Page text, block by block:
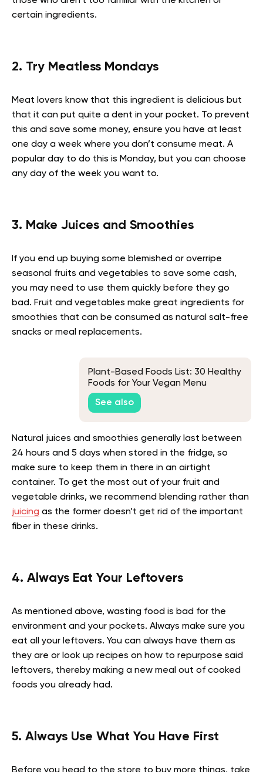
certain ingredients.
2. Try Meatless Mondays
Meat lovers know that this ingredient is delicious but
that it can put quite a dent in your pocket. To prevent
this and save some money, ensure you have at least
one day a week where you don’t consume meat. A
popular day to do this is Monday, but you can choose
any day of the week you want to.
3. Make Juices and Smoothies
If you end up buying some blemished or overripe
seasonal fruits and vegetables to save some cash,
you may need to use them quickly before they go
bad. Fruit and vegetables make great ingredients for
smoothies that can be consumed as natural salt-free
snacks or meal replacements.
Plant-Based Foods List: 30 Healthy
Foods for Your Vegan Menu
See also
Natural juices and smoothies generally last between
24 hours and 5 days when stored in the fridge, so
make sure to keep them in there in an airtight
container. To get the most out of your fruit and
vegetable drinks, we recommend blending rather than
juicing as the former doesn’t get rid of the important
fiber in these drinks.
4. Always Eat Your Leftovers
As mentioned above, wasting food is bad for the
environment and your pockets. Always make sure you
eat all your leftovers. You can always have them as
they are or look up recipes on how to repurpose said
leftovers, thereby making a new meal out of cooked
foods you already had.
5. Always Use What You Have First